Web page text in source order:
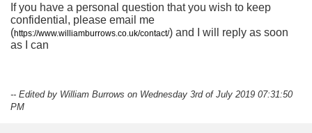
If you have a personal question that you wish to keep
confidential, please email me
(https://www.williamburrows.co.uk/contact/) and I will reply as soon
as I can
-- Edited by William Burrows on Wednesday 3rd of July 2019 07:31:50
PM